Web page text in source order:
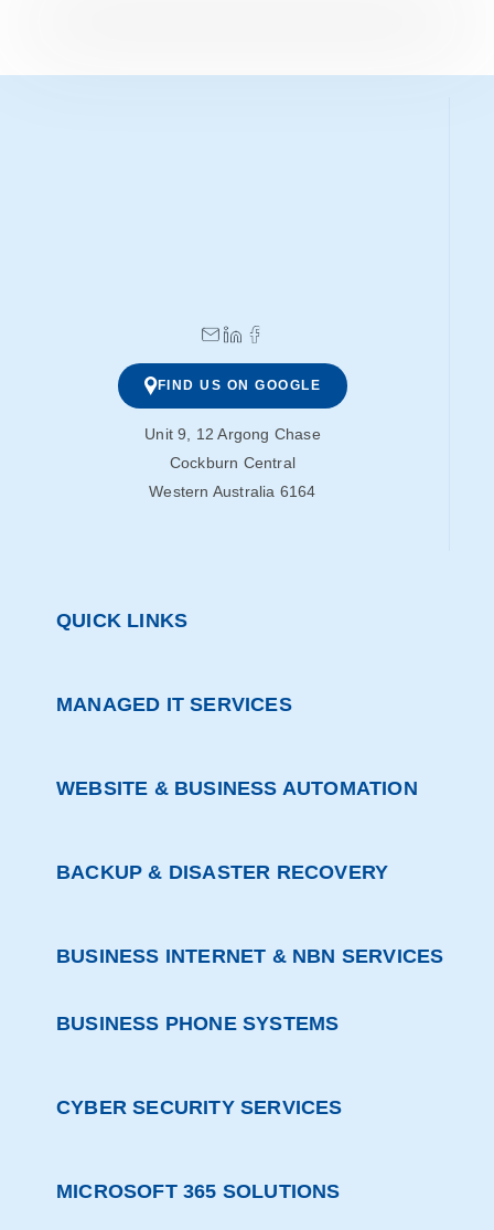
FIND US ON GOOGLE
Unit 9, 12 Argong Chase
Cockburn Central
Western Australia 6164
QUICK LINKS
MANAGED IT SERVICES
WEBSITE & BUSINESS AUTOMATION
BACKUP & DISASTER RECOVERY
BUSINESS INTERNET & NBN SERVICES
BUSINESS PHONE SYSTEMS
CYBER SECURITY SERVICES
MICROSOFT 365 SOLUTIONS